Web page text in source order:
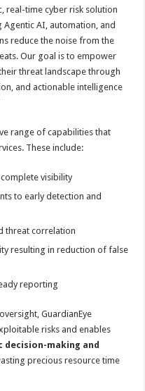
real-time cyber risk solution
AI, automation, and
reduce the noise from the
Our goal is to empower
threat landscape through
and actionable intelligence
range of capabilities that
These include:
visibility
to early detection and
threat correlation
resulting in reduction of false
reporting
GuardianEye
risks and enables
making and
precious resource time